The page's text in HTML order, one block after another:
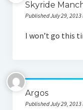
Skyride
Published July 29,
I won’t go this
Argos
Published July 29,